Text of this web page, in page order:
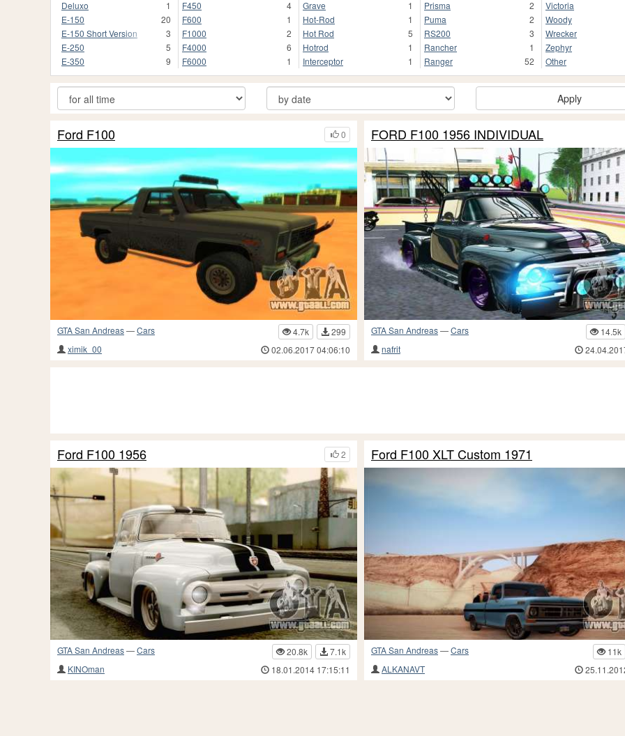
Deluxo
1
E-150
20
E-150 Short Version
3
E-250
5
E-350
9
F450
4
F600
1
F1000
2
F4000
6
F6000
1
Grave
1
Hot-Rod
1
Hot Rod
5
Hotrod
1
Interceptor
1
Prisma
2
Puma
2
RS200
3
Rancher
1
Ranger
52
Victoria
Woody
Wrecker
Zephyr
Other
Apply
0
Ford F100
GTA San Andreas—Cars 4.7k
299
ximik_00
02.06.2017 04:06:10
FORD F100 1956 INDIVIDUAL
GTA San Andreas—Cars 14.5k
nafrit
2
Ford F100 1956
GTA San Andreas—Cars 20.8k
7.1k
KINOman
18.01.2014 17:15:11
Ford F100 XLT Custom 1971
GTA San Andreas—Cars 11k
ALKANAVT